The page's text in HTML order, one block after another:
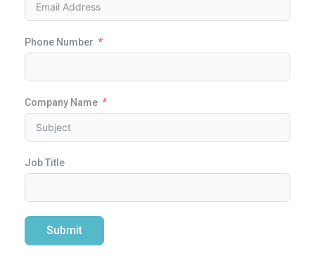
Phone Number
Company Name
Job Title
Submit